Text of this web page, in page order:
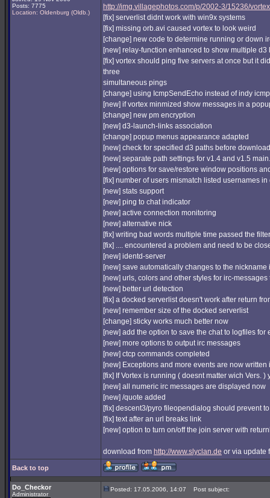
Posts: 7775
Location: Oldenburg (Oldb.)
http://img.villagephotos.com/p/2002-3/15236/
[fix] serverlist didnt work with win9x systems
[fix] missing orb.avi caused vortex to look weird
[change] new code to determine running or down
[new] relay-function enhanced to show multiple
[fix] vortex should ping five servers at once but it
three
simultaneous pings
[change] using IcmpSendEcho instead of indy
[new] if vortex minmized show messages in a
[change] new pm encryption
[new] d3-launch-links association
[change] popup menus appearance adapted
[new] check for specified d3 paths before
[new] separate path settings for v1.4 and v1.5
[new] options for save/restore window positions
[fix] number of users mismatch listed usernames
[new] stats support
[new] ping to chat indicator
[new] active connection monitoring
[new] alternative nick
[fix] writing bad words multiple time passed the filter
[fix] .... encountered a problem and need to be
[new] identd-server
[new] save automatically changes to the
[new] urls, colors and other styles for irc-messages
[new] better url detection
[fix] a docked serverlist doesn't work after return
[new] remember size of the docked serverlist
[change] sticky works much better now
[new] add the option to save the chat to logfiles for
[new] more options to output irc messages
[new] ctcp commands completed
[new] Exceptions and more events are now written
[fix] If Vortex is running ( doesnt matter wich Vers.
[new] all numeric irc messages are displayed now
[new] /quote added
[fix] descent3/pyro fileopendialog should prevent
[fix] text after an url breaks link
[new] option to turn on/off the join server with
download from http://www.slyclan.de or via update
Back to top
Do_Checkor
Administrator
Posted: 17.05.2006, 14:07 Post subject: